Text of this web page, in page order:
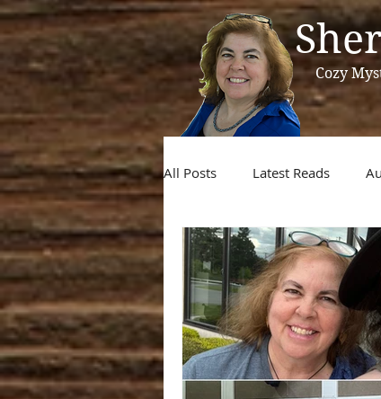
Cozy
All Posts Latest Reads